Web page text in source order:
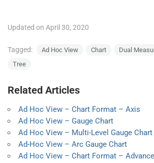
Updated on April 30, 2020
Tagged: Ad Hoc View Chart Dual
Tree
Related Articles
Ad Hoc View – Chart Format – Axis
Ad Hoc View – Gauge Chart
Ad Hoc View – Multi-Level Gauge Chart
Ad-Hoc View – Arc Gauge Chart
Ad Hoc View – Chart Format –